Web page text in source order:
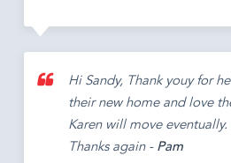
Hi Sandy, Thank youy for
their new home and love
Karen will move
Thanks again - Pam